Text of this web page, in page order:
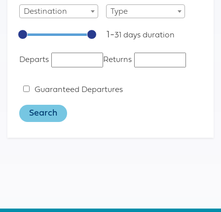
Destination Type
-31
Departs Returns
Guaranteed Departures